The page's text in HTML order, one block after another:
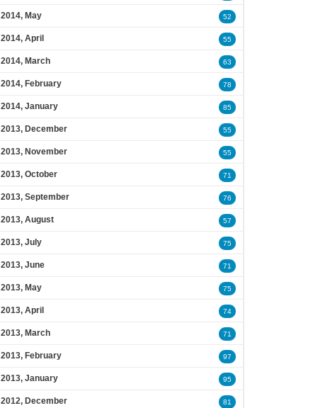
2014, May 52
2014, April 55
2014, March 63
2014, February 78
2014, January 85
2013, December 55
2013, November 55
2013, October 71
2013, September 76
2013, August 57
2013, July 75
2013, June 71
2013, May 75
2013, April 74
2013, March 71
2013, February 97
2013, January 95
2012, December 81